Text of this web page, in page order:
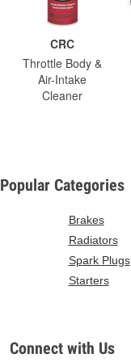
CRC
Throttle Body &
Air-Intake
Cleaner
Popular Categories
Brakes
Radiators
Spark Plugs
Starters
Connect with Us